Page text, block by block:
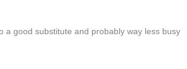
a good substitute and probably way less busy